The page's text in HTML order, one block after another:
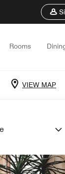
Rooms
VIEW MAP